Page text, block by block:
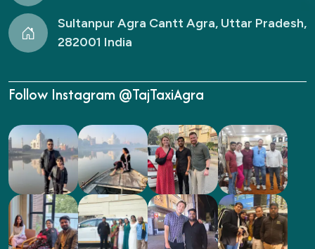
Sultanpur Agra Cantt Agra, Uttar Pradesh,
282001 India
Follow Instagram @TajTaxiAgra